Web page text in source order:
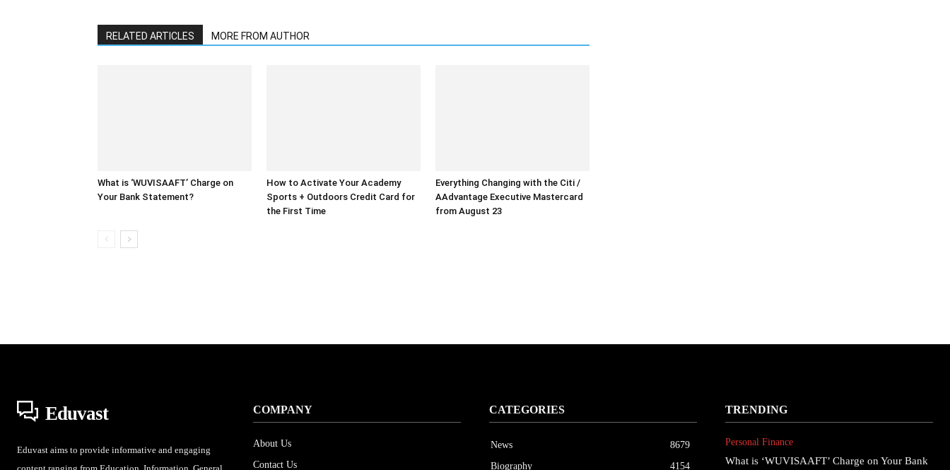
RELATED ARTICLES MORE FROM AUTHOR
What is ‘WUVISAAFT’ Charge on
Your Bank Statement?
How to Activate Your Academy
Sports + Outdoors Credit Card for
the First Time
Everything Changing with the Citi /
AAdvantage Executive Mastercard
from August 23
Eduvast
Eduvast aims to provide informative and engaging
COMPANY
About Us
Contact Us
CATEGORIES
News
8679
Biography
4154
TRENDING
Personal Finance
What is ‘WUVISAAFT’ Charge on Your Bank